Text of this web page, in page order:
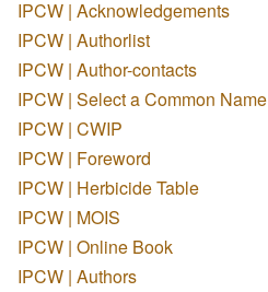
IPCW | Acknowledgements
IPCW | Authorlist
IPCW | Author-contacts
IPCW | Select a Common Name
IPCW | CWIP
IPCW | Foreword
IPCW | Herbicide Table
IPCW | MOIS
IPCW | Online Book
IPCW | Authors